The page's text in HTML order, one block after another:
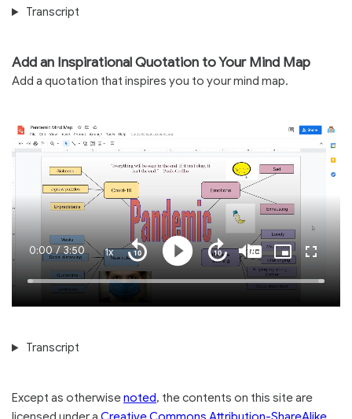
Transcript
Add an Inspirational Quotation to Your Mind Map
Add a quotation that inspires you to your mind map.
Loaded:
Current
Time
0:00 / Duration
3:50 1xPlayback
Rate
Play
Seek
forward
seconds
Seek
back
10
seconds
Mute
CaptionsPicture-
in-
Picture
Transcript
Except as otherwisenoted, the contents on this site are